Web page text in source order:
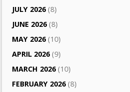
JULY 2026(8)
JUNE 2026(8)
MAY 2026(10)
APRIL 2026(9)
MARCH 2026(10)
FEBRUARY 2026(8)